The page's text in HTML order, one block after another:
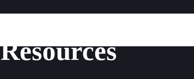
Resources